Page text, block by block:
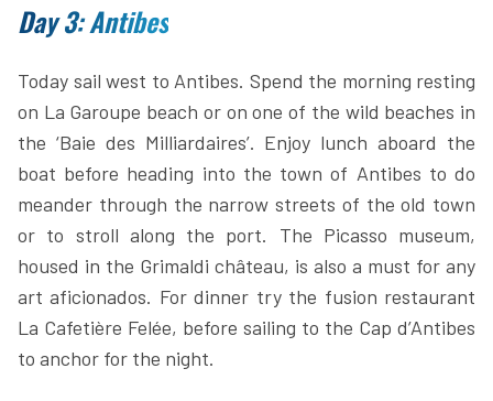
Day 3: Antibes
Today sail west to Antibes. Spend the morning resting
on La Garoupe beach or on one of the wild beaches in
the ‘Baie des Milliardaires’. Enjoy lunch aboard the
boat before heading into the town of Antibes to do
meander through the narrow streets of the old town
or to stroll along the port. The Picasso museum,
housed in the Grimaldi château, is also a must for any
art aficionados. For dinner try the fusion restaurant
La Cafetière Felée, before sailing to the Cap d’Antibes
to anchor for the night.